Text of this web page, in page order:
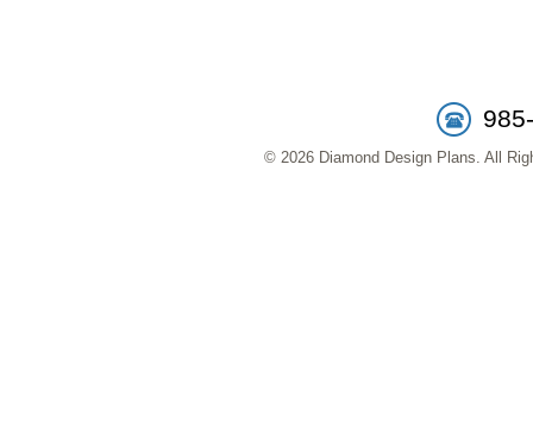
© 2026 Diamond Design Plans. All